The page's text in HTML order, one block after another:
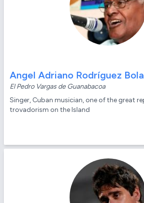
Angel Adriano Rodríguez
El Pedro Vargas de Guanabacoa
Singer, Cuban musician, one of the great
trovadorism on the Island